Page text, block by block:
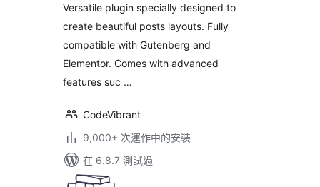
Versatile plugin specially designed to
create beautiful posts layouts. Fully
compatible with Gutenberg and
Elementor. Comes with advanced
features suc …
CodeVibrant
9,000+ 次運作中的安裝
在 6.8.7 測試過